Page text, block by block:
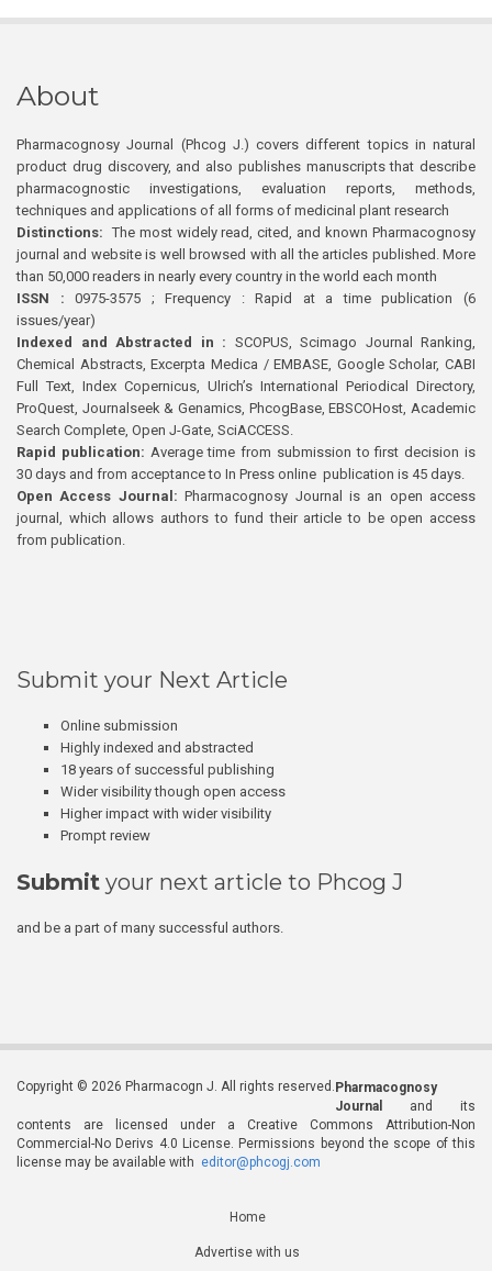
About
Pharmacognosy Journal (Phcog J.) covers different topics in natural
product drug discovery, and also publishes manuscripts that describe
pharmacognostic investigations, evaluation reports, methods,
techniques and applications of all forms of medicinal plant research
Distinctions: The most widely read, cited, and known Pharmacognosy
journal and website is well browsed with all the articles published. More
than 50,000 readers in nearly every country in the world each month
ISSN : 0975-3575 ; Frequency : Rapid at a time publication (6
issues/year)
Indexed and Abstracted in : SCOPUS, Scimago Journal Ranking,
Chemical Abstracts, Excerpta Medica / EMBASE, Google Scholar, CABI
Full Text, Index Copernicus, Ulrich’s International Periodical Directory,
ProQuest, Journalseek & Genamics, PhcogBase, EBSCOHost, Academic
Search Complete, Open J-Gate, SciACCESS.
Rapid publication: Average time from submission to first decision is
30 days and from acceptance to In Press online publication is 45 days.
Open Access Journal:Pharmacognosy Journal is an open access
journal, which allows authors to fund their article to be open access
from publication.
Submit your Next Article
Online submission
Highly indexed and abstracted
18 years of successful publishing
Wider visibility though open access
Higher impact with wider visibility
Prompt review
Submit your next article to Phcog J
and be a part of many successful authors.
Copyright © 2026 Pharmacogn J. All rights reserved. Pharmacognosy
Journal
and its
contents are licensed under a Creative Commons Attribution-Non
Commercial-No Derivs 4.0 License. Permissions beyond the scope of this
license may be available with editor@phcogj.com
Home
Advertise with us